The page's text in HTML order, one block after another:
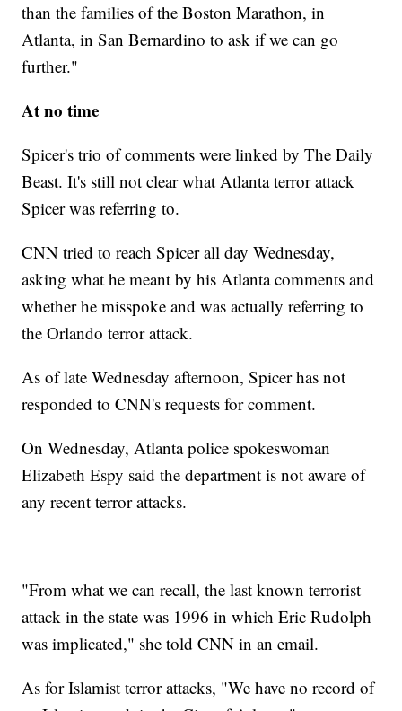
than the families of the Boston Marathon, in
Atlanta, in San Bernardino to ask if we can go
further."
At no time
Spicer's trio of comments were linked by The Daily
Beast. It's still not clear what Atlanta terror attack
Spicer was referring to.
CNN tried to reach Spicer all day Wednesday,
asking what he meant by his Atlanta comments and
whether he misspoke and was actually referring to
the Orlando terror attack.
As of late Wednesday afternoon, Spicer has not
responded to CNN's requests for comment.
On Wednesday, Atlanta police spokeswoman
Elizabeth Espy said the department is not aware of
any recent terror attacks.
"From what we can recall, the last known terrorist
attack in the state was 1996 in which Eric Rudolph
was implicated," she told CNN in an email.
As for Islamist terror attacks, "We have no record of